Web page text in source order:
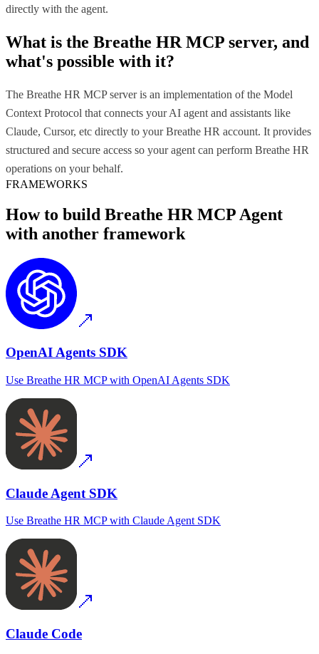
directly with the agent.
What is the Breathe HR MCP server, and
what's possible with it?
The Breathe HR MCP server is an implementation of the Model
Context Protocol that connects your AI agent and assistants like
Claude, Cursor, etc directly to your Breathe HR account. It provides
structured and secure access so your agent can perform Breathe HR
operations on your behalf.
FRAMEWORKS
How to build Breathe HR MCP Agent
with another framework
OpenAI Agents SDK
Use Breathe HR MCPwith OpenAI Agents SDK
Claude Agent SDK
Use Breathe HR MCPwith Claude Agent SDK
Claude Code